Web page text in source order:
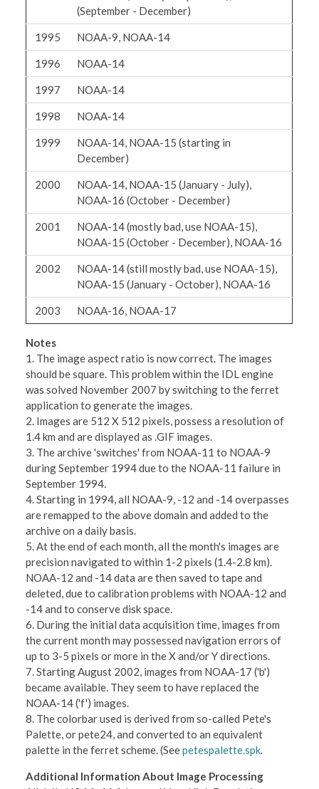
(September - December)
1995 NOAA-9, NOAA-14
1996 NOAA-14
1997 NOAA-14
1998 NOAA-14
1999
NOAA-14, NOAA-15 (starting in
December)
2000
NOAA-14, NOAA-15 (January - July),
NOAA-16 (October - December)
2001
NOAA-14 (mostly bad, use NOAA-15),
NOAA-15 (October - December), NOAA-16
2002
NOAA-14 (still mostly bad, use NOAA-15),
NOAA-15 (January - October), NOAA-16
2003 NOAA-16, NOAA-17
Notes
1. The image aspect ratio is now correct. The images
should be square. This problem within the IDL engine
was solved November 2007 by switching to the ferret
application to generate the images.
2. Images are 512 X 512 pixels, possess a resolution of
1.4 km and are displayed as .GIF images.
3. The archive 'switches' from NOAA-11 to NOAA-9
during September 1994 due to the NOAA-11 failure in
September 1994.
4. Starting in 1994, all NOAA-9, -12 and -14 overpasses
are remapped to the above domain and added to the
archive on a daily basis.
5. At the end of each month, all the month's images are
precision navigated to within 1-2 pixels (1.4-2.8 km).
NOAA-12 and -14 data are then saved to tape and
deleted, due to calibration problems with NOAA-12 and
-14 and to conserve disk space.
6. During the initial data acquisition time, images from
the current month may possessed navigation errors of
up to 3-5 pixels or more in the X and/or Y directions.
7. Starting August 2002, images from NOAA-17 ('b')
became available. They seem to have replaced the
NOAA-14 ('f') images.
8. The colorbar used is derived from so-called Pete's
Palette, or pete24, and converted to an equivalent
palette in the ferret scheme. (Seepetespalette.spk.
Additional Information About Image Processing